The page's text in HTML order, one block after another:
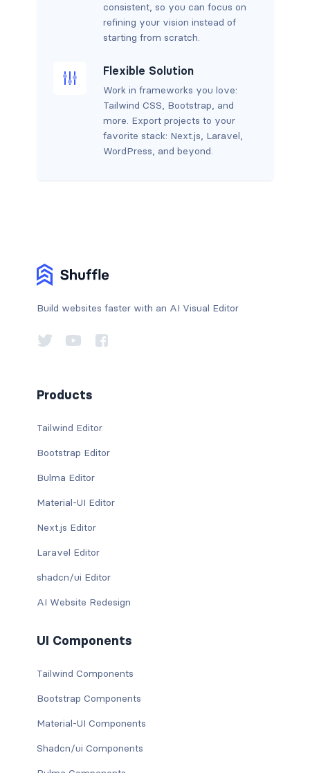
consistent, so you can focus on
refining your vision instead of
starting from scratch.
Flexible Solution
Work in frameworks you love:
Tailwind CSS, Bootstrap, and
more. Export projects to your
favorite stack: Next.js, Laravel,
WordPress, and beyond.
Build websites faster with an AI Visual Editor
Products
Tailwind Editor
Bootstrap Editor
Bulma Editor
Material-UI Editor
Next.js Editor
Laravel Editor
shadcn/ui Editor
AI Website Redesign
UI Components
Tailwind Components
Bootstrap Components
Material-UI Components
Shadcn/ui Components